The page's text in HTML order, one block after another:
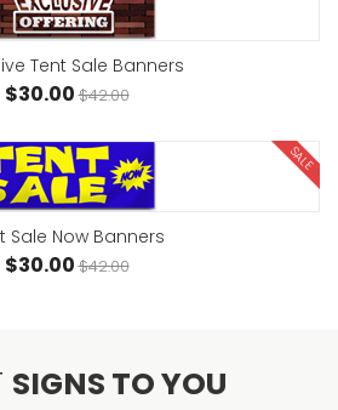
Tent Sale Banners
$30.00$42.00
SALE
Sale Now Banners
$30.00$42.00
SIGNS TO YOU